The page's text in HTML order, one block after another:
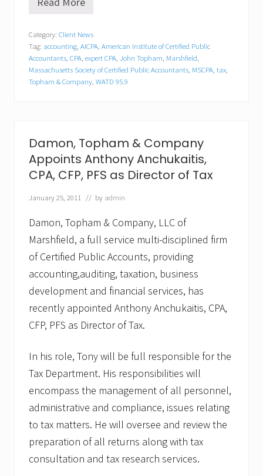
M
s
h
f
i
e
e
r
t
C
A
o
h
n
T
o
p
h
a
m
t
o
-
o
s
t
S
h
o
w
n
Category: Client News
Tag: accounting AICPA American Institute of Certified Public
Accountants CPA expert CPA John Topham Marshfield
Massachusetts Society of Certified Public Accountants MSCPA tax
Topham & Company WATD 95.9
Damon, Topham & Company
Appoints Anthony Anchukaitis,
CPA, CFP, PFS as Director of Tax
January 25, 2011 // by admin
Damon, Topham & Company, LLC of
Marshfield, a full service multi-disciplined firm
of Certified Public Accounts, providing
accounting,auditing, taxation, business
development and financial services, has
recently appointed Anthony Anchukaitis, CPA,
CFP, PFS as Director of Tax.
In his role, Tony will be full responsible for the
Tax Department. His responsibilities will
encompass the management of all personnel,
administrative and compliance, issues relating
to tax matters. He will oversee and review the
preparation of all returns along with tax
consultation and tax research services.